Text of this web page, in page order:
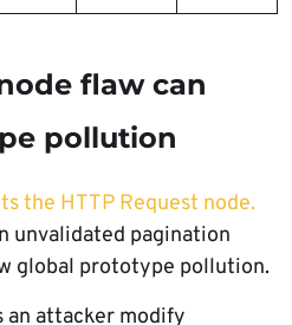
flaw can
pollution
the HTTP Request node.
unvalidated pagination
global prototype pollution.
attacker modify